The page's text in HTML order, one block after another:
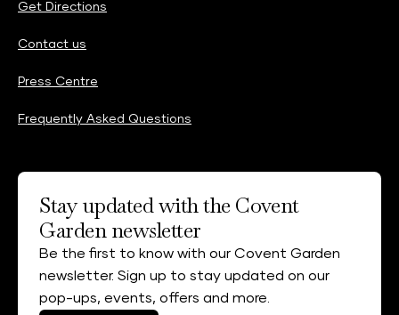
Get Directions
Contact us
Press Centre
Frequently Asked Questions
Stay updated with the Covent
Garden newsletter
Be the first to know with our Covent Garden
newsletter. Sign up to stay updated on our
pop-ups, events, offers and more.